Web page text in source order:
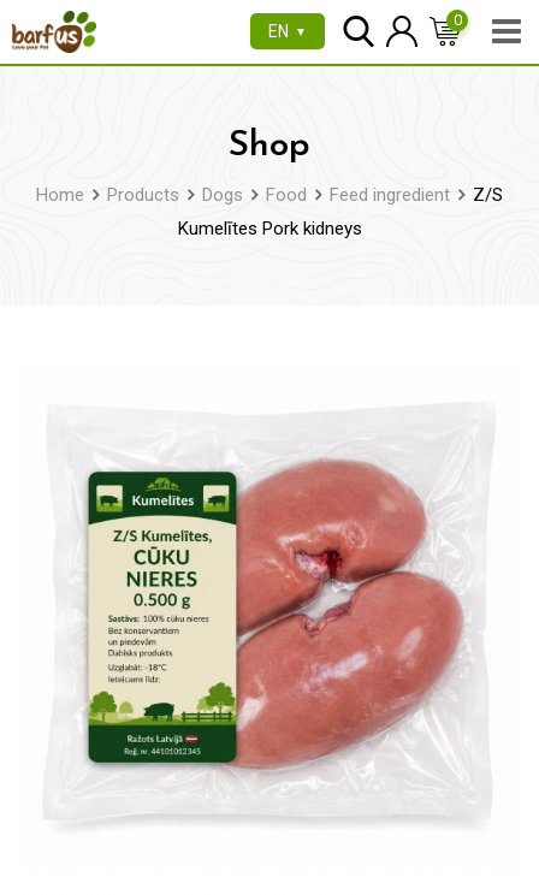
to
EN ▼
0
Shop
Home Products Dogs Food Feed ingredient
Z/S
Kumelītes Pork kidneys